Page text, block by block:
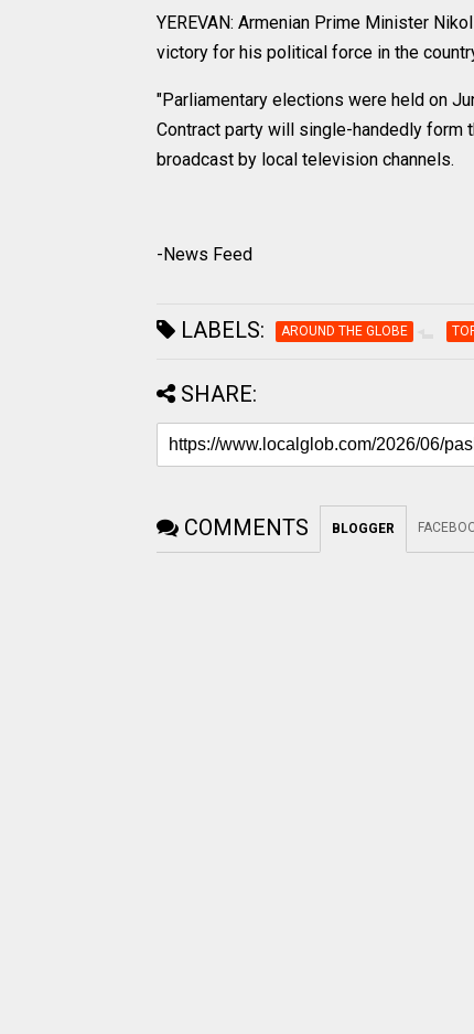
YEREVAN: Armenian Prime Minister
victory for his political force in the
"Parliamentary elections were held on
Contract party will single-handedly form
broadcast by local television channels.
-News Feed
LABELS: AROUND THE GLOBE
SHARE:
COMMENTS BLOGGER